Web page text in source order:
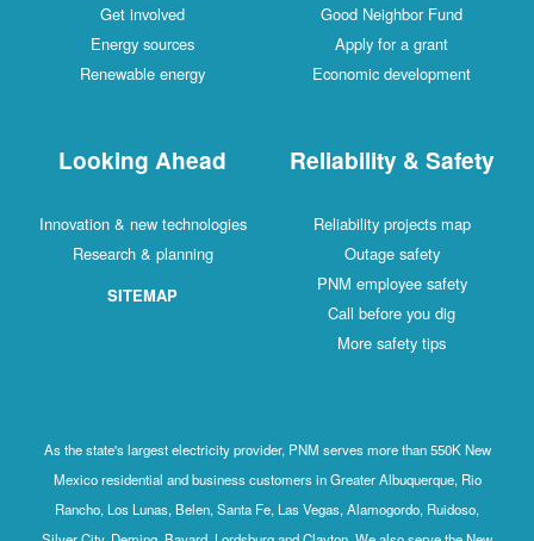
Good Neighbor Fund
Apply for a grant
Economic development
Get involved
Energy sources
Renewable energy
Reliability & Safety
Reliability projects map
Outage safety
PNM employee safety
Call before you dig
More safety tips
Looking Ahead
Innovation & new technologies
Research & planning
SITEMAP
As the state's largest electricity provider, PNM serves more than 550K New
Mexico residential and business customers in Greater Albuquerque, Rio
Rancho, Los Lunas, Belen, Santa Fe, Las Vegas, Alamogordo, Ruidoso,